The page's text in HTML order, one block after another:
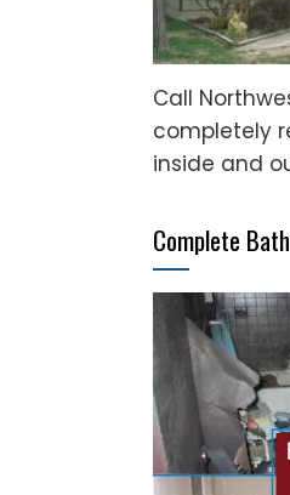
Call
completely
inside and
Complete